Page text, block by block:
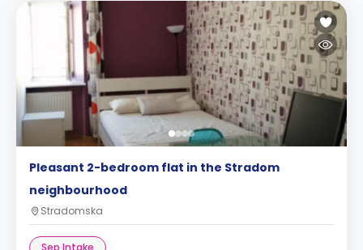
Pleasant 2-bedroom flat in the Stradom
neighbourhood
Stradomska
Sep Intake